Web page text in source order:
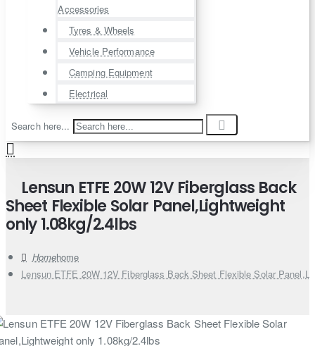
Accessories
Tyres & Wheels
Vehicle Performance
Camping Equipment
Electrical
Search here...
Lensun ETFE 20W 12V Fiberglass Back
Sheet Flexible Solar Panel,Lightweight
only 1.08kg/2.4lbs
home
Lensun ETFE 20W 12V Fiberglass Back Sheet Flexible Solar